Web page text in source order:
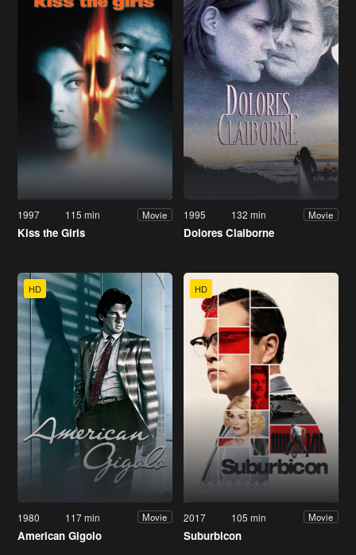
1997 115 min Movie
Kiss the Girls
1995 132 min Movie
Dolores Claiborne
HD
1980 117 min Movie
American Gigolo
HD
2017 105 min Movie
Suburbicon